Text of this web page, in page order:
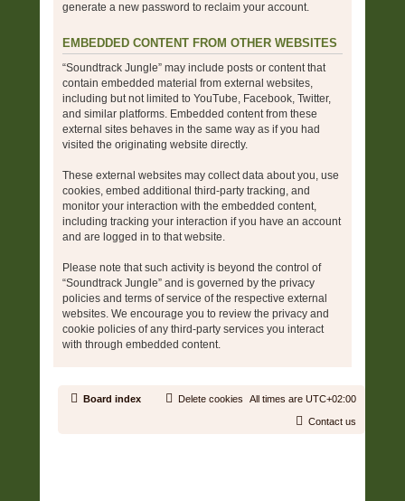
generate a new password to reclaim your account.
EMBEDDED CONTENT FROM OTHER WEBSITES
“Soundtrack Jungle” may include posts or content that
contain embedded material from external websites,
including but not limited to YouTube, Facebook, Twitter,
and similar platforms. Embedded content from these
external sites behaves in the same way as if you had
visited the originating website directly.
These external websites may collect data about you, use
cookies, embed additional third-party tracking, and
monitor your interaction with the embedded content,
including tracking your interaction if you have an account
and are logged in to that website.
Please note that such activity is beyond the control of
“Soundtrack Jungle” and is governed by the privacy
policies and terms of service of the respective external
websites. We encourage you to review the privacy and
cookie policies of any third-party services you interact
with through embedded content.
Board index All times are UTC+02:00
Delete cookies
Contact us